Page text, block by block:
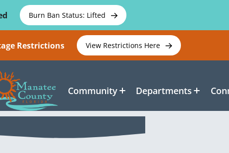
Burn Ban Status: Lifted
Restrictions View Restrictions Here
Community Departments